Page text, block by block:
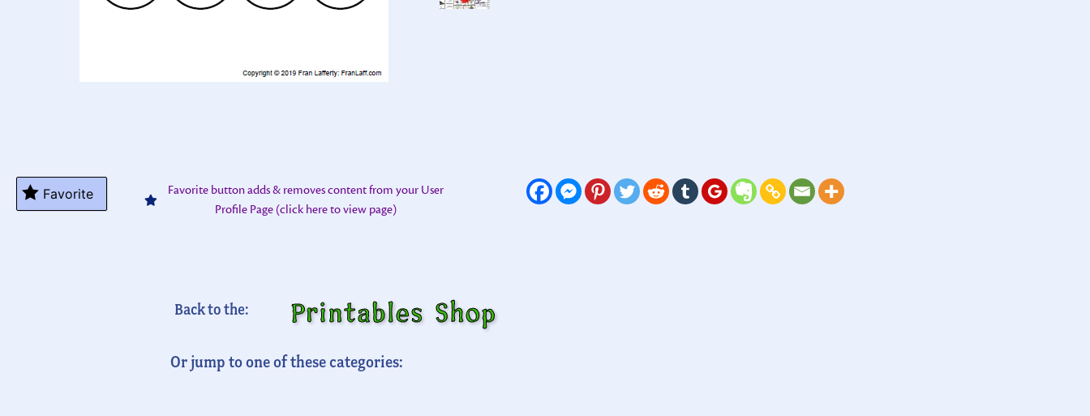
Favorite
Favorite button adds & removes content from your User
Profile Page (click here to view page)
Back to the: Printables Shop
Or jump to one of these categories: